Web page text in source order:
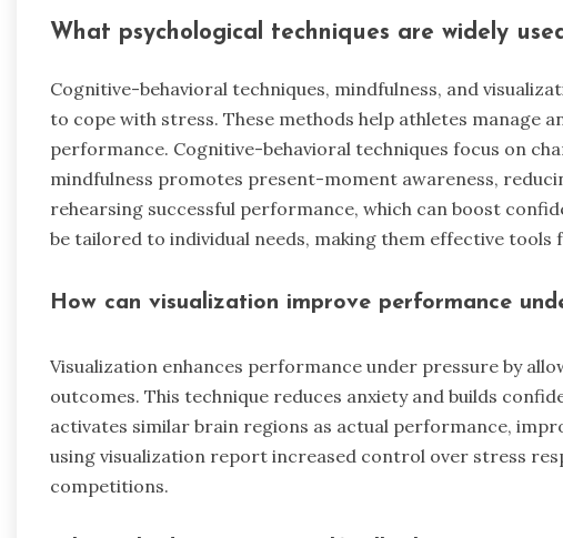
What psychological techniques are widely
Cognitive-behavioral techniques, mindfulness, and
to cope with stress. These methods help athletes manage
performance. Cognitive-behavioral techniques focus on
mindfulness promotes present-moment awareness,
rehearsing successful performance, which can boost
be tailored to individual needs, making them effective
How can visualization improve performance
Visualization enhances performance under pressure by
outcomes. This technique reduces anxiety and builds
activates similar brain regions as actual performance,
using visualization report increased control over stress
competitions.